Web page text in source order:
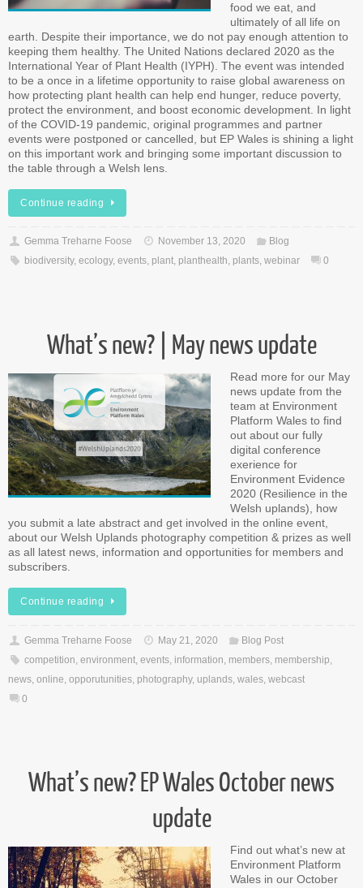
food we eat, and
ultimately of all life on
earth. Despite their importance, we do not pay enough attention to
keeping them healthy. The United Nations declared 2020 as the
International Year of Plant Health (IYPH). The event was intended
to be a once in a lifetime opportunity to raise global awareness on
how protecting plant health can help end hunger, reduce poverty,
protect the environment, and boost economic development. In light
of the COVID-19 pandemic, original programmes and partner
events were postponed or cancelled, but EP Wales is shining a light
on this important work and bringing some important discussion to
the table through a Welsh lens.
Continue reading
Gemma Treharne Foose November 13, 2020
Blog
biodiversity, ecology, events, plant, planthealth, plants, webinar 0
What’s new? | May news update
Read more for our May
news update from the
team at Environment
Platform Wales to find
out about our fully
digital conference
exerience for
Environment Evidence
2020 (Resilience in the
Welsh uplands), how
you submit a late abstract and get involved in the online event,
about our Welsh Uplands photography competition & prizes as well
as all latest news, information and opportunities for members and
subscribers.
Continue reading
Gemma Treharne Foose May 21, 2020
Blog Post
competition environment, events, information members, membership
news online opporutunities photography, uplands wales webcast
0
What’s new? EP Wales October news
update
Find out what’s new at
Environment Platform
Wales in our October